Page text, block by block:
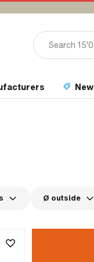
New
Ø outside